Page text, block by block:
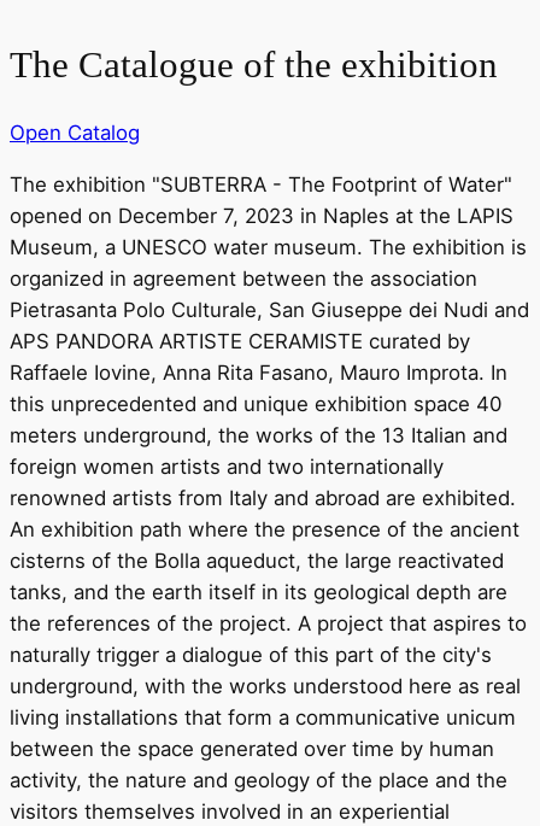
The Catalogue of the exhibition
Open Catalog
The exhibition "SUBTERRA - The Footprint of Water"
opened on December 7, 2023 in Naples at the LAPIS
Museum, a UNESCO water museum. The exhibition is
organized in agreement between the association
Pietrasanta Polo Culturale, San Giuseppe dei Nudi and
APS PANDORA ARTISTE CERAMISTE curated by
Raffaele Iovine, Anna Rita Fasano, Mauro Improta. In
this unprecedented and unique exhibition space 40
meters underground, the works of the 13 Italian and
foreign women artists and two internationally
renowned artists from Italy and abroad are exhibited.
An exhibition path where the presence of the ancient
cisterns of the Bolla aqueduct, the large reactivated
tanks, and the earth itself in its geological depth are
the references of the project. A project that aspires to
naturally trigger a dialogue of this part of the city's
underground, with the works understood here as real
living installations that form a communicative unicum
between the space generated over time by human
activity, the nature and geology of the place and the
visitors themselves involved in an experiential